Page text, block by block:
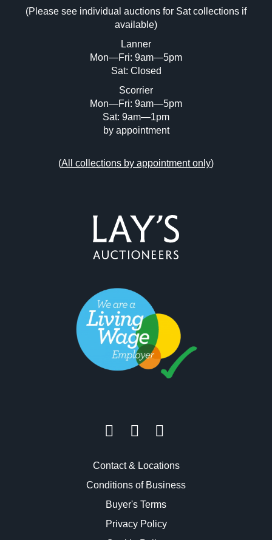
Drag and drop .jpg images here to upload, or click
here to select images.
(Please see individual auctions for Sat collections if
available)
Lanner
Mon—Fri: 9am—5pm
Sat: Closed
Scorrier
Mon—Fri: 9am—5pm
Sat: 9am—1pm
by appointment
(All collections by appointment only)
Contact & Locations
Conditions of Business
Buyer's Terms
Privacy Policy